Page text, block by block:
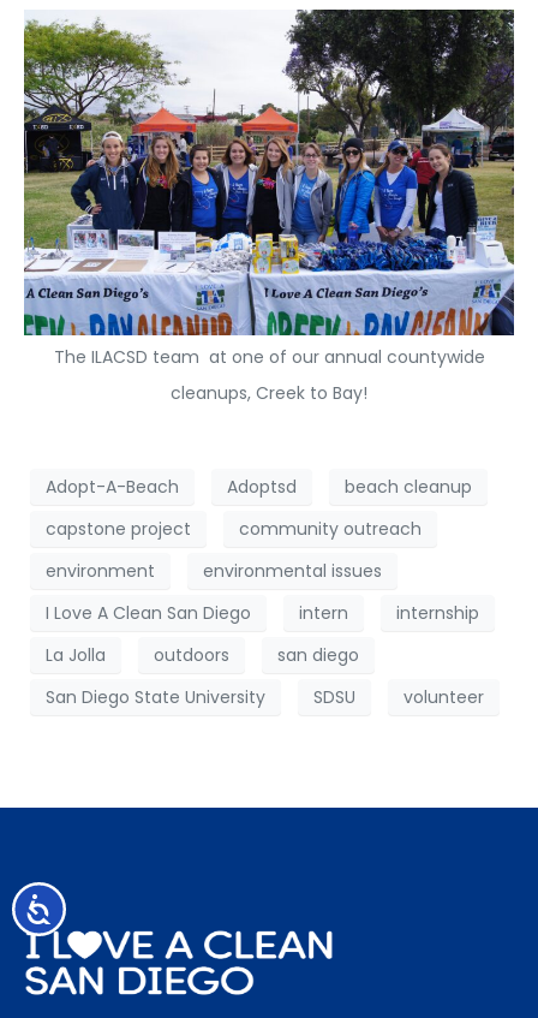
Accessibility
The ILACSD team at one of our annual countywide
cleanups, Creek to Bay!
Adopt-A-Beach Adoptsd
beach cleanup
capstone project
community outreach
environment
environmental issues
I Love A Clean San Diego
intern
internship
La Jolla
outdoors
san diego
San Diego State University
SDSU volunteer